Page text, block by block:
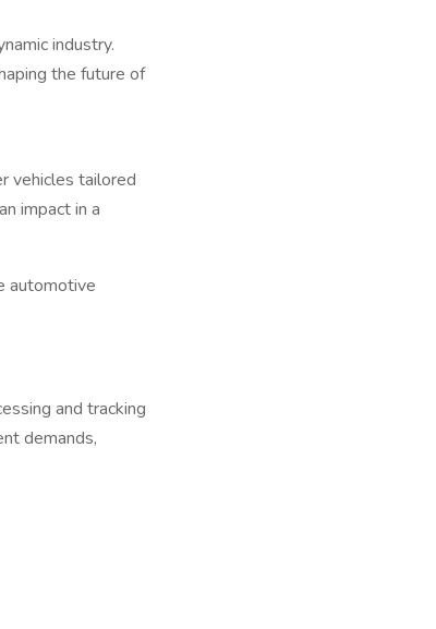
industry.
the future of
vehicles tailored
impact in a
automotive
and tracking
demands,